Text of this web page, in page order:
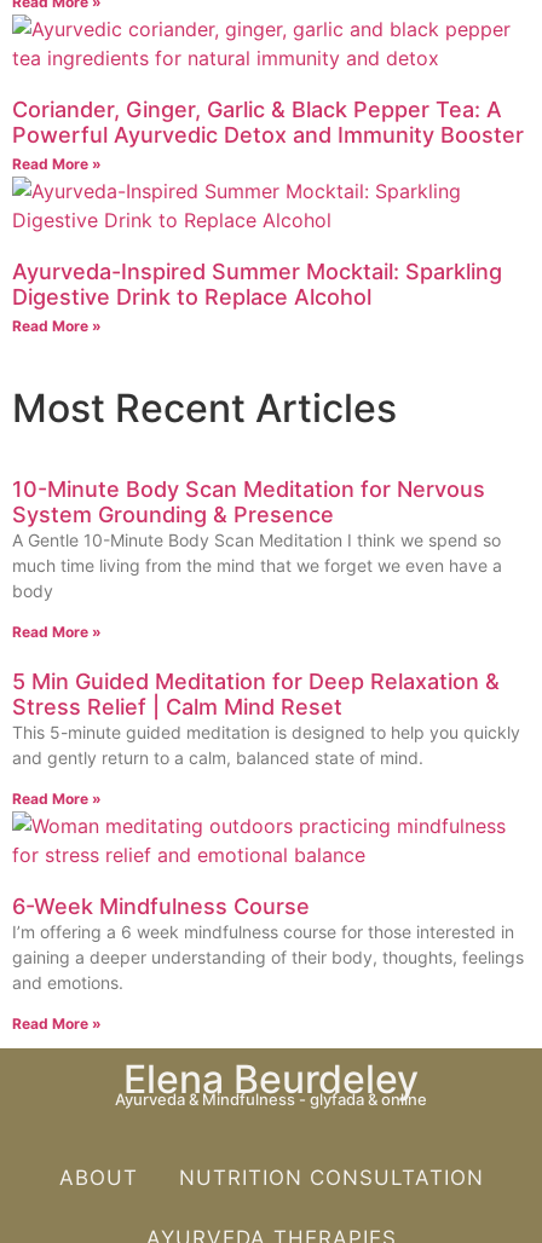
Coriander, Ginger, Garlic & Black Pepper Tea: A
Powerful Ayurvedic Detox and Immunity Booster
Read More »
Ayurveda-Inspired Summer Mocktail: Sparkling
Digestive Drink to Replace Alcohol
Read More »
Most Recent Articles
10-Minute Body Scan Meditation for Nervous
System Grounding & Presence
A Gentle 10-Minute Body Scan Meditation I think we spend so
much time living from the mind that we forget we even have a
body
Read More »
5 Min Guided Meditation for Deep Relaxation &
Stress Relief | Calm Mind Reset
This 5-minute guided meditation is designed to help you quickly
and gently return to a calm, balanced state of mind.
Read More »
6-Week Mindfulness Course
I’m offering a 6 week mindfulness course for those interested in
gaining a deeper understanding of their body, thoughts, feelings
and emotions.
Read More »
Elena Beurdeley
Ayurveda & Mindfulness - glyfada & online
ABOUT NUTRITION CONSULTATION